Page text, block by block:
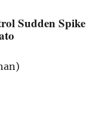
Sudden Spike